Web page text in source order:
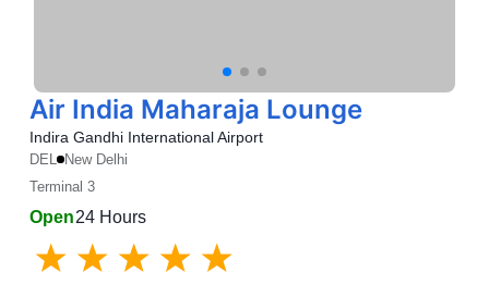
Air India Maharaja Lounge
Indira Gandhi International Airport
DEL New Delhi
Terminal 3
Open24 Hours